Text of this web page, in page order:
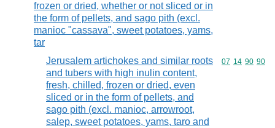
frozen or dried, whether or not sliced or in
the form of pellets, and sago pith (excl.
manioc "cassava", sweet potatoes, yams,
tar
Jerusalem artichokes and similar roots
and tubers with high inulin content,
fresh, chilled, frozen or dried, even
sliced or in the form of pellets, and
sago pith (excl. manioc, arrowroot,
salep, sweet potatoes, yams, taro and
Commodity
07 14 90 90